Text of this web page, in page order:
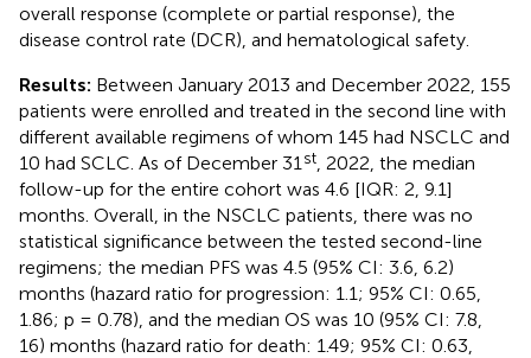
overall response (complete or partial response), the
disease control rate (DCR), and hematological safety.
Results: Between January 2013 and December 2022, 155
patients were enrolled and treated in the second line with
different available regimens of whom 145 had NSCLC and
10 had SCLC. As of December 31 st , 2022, the median
follow-up for the entire cohort was 4.6 [IQR: 2, 9.1]
months. Overall, in the NSCLC patients, there was no
statistical significance between the tested second-line
regimens; the median PFS was 4.5 (95% CI: 3.6, 6.2)
months (hazard ratio for progression: 1.1; 95% CI: 0.65,
1.86; p = 0.78), and the median OS was 10 (95% CI: 7.8,
16) months (hazard ratio for death: 1.49; 95% CI: 0.63,